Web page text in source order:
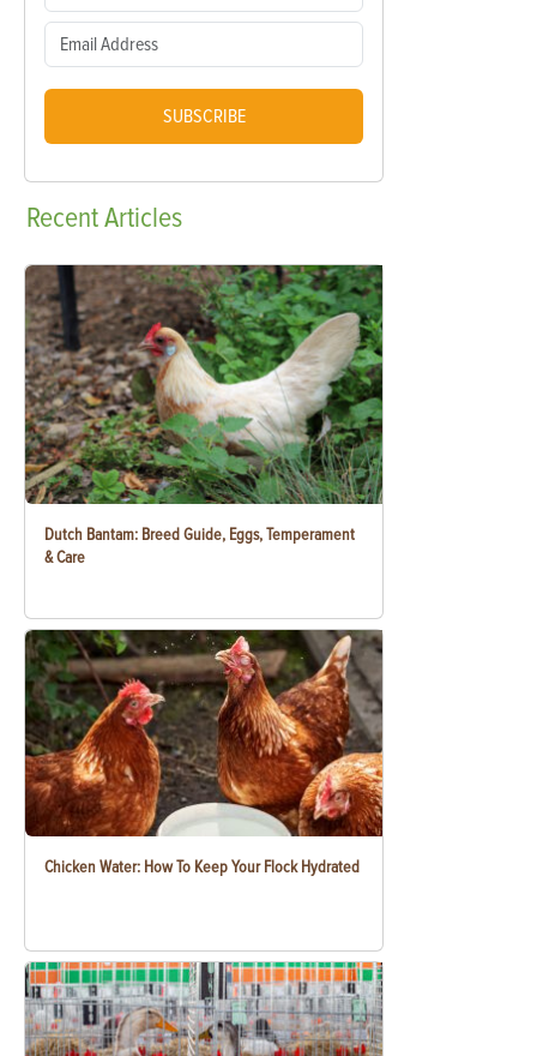
SUBSCRIBE
RecentArticles
Dutch Bantam: Breed Guide, Eggs, Temperament
& Care
Chicken Water: How To Keep Your Flock Hydrated